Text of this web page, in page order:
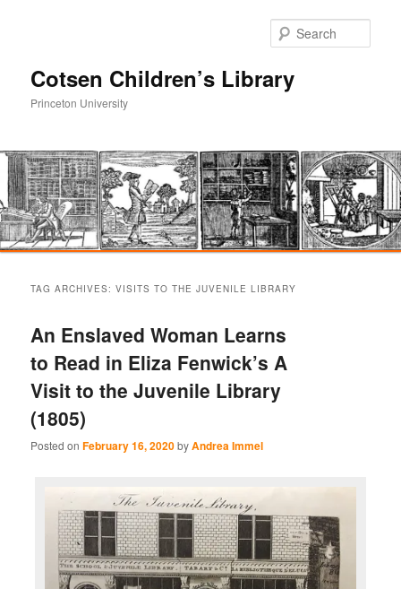
Cotsen Children’s Library
Princeton University
primary
content
secondary
content
TAG ARCHIVES:VISITS TO THE JUVENILE LIBRARY
An Enslaved Woman Learns
to Read in Eliza Fenwick’s A
Visit to the Juvenile Library
(1805)
Posted onFebruary 16, 2020byAndrea Immel